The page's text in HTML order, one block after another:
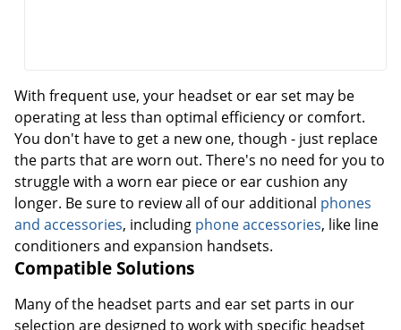
With frequent use, your headset or ear set may be
operating at less than optimal efficiency or comfort.
You don't have to get a new one, though - just replace
the parts that are worn out. There's no need for you to
struggle with a worn ear piece or ear cushion any
longer. Be sure to review all of our additional phones
and accessories, including phone accessories, like line
conditioners and expansion handsets.
Compatible Solutions
Many of the headset parts and ear set parts in our
selection are designed to work with specific headset